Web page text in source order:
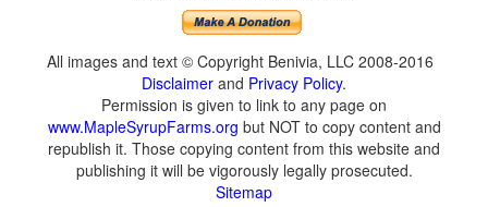
All images and text © Copyright Benivia, LLC 2008-2016
Disclaimer and Privacy Policy.
Permission is given to link to any page on
www.MapleSyrupFarms.org but NOT to copy content and
republish it. Those copying content from this website and
publishing it will be vigorously legally prosecuted.
Sitemap